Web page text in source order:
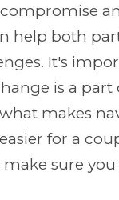
help both
It's
is a part
makes
for a
make sure